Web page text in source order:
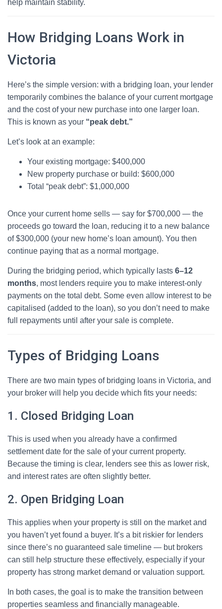
help maintain stability.
How Bridging Loans Work in
Victoria
Here’s the simple version: with a bridging loan, your lender
temporarily combines the balance of your current mortgage
and the cost of your new purchase into one larger loan.
This is known as your “peak debt.”
Let’s look at an example:
Your existing mortgage: $400,000
New property purchase or build: $600,000
Total “peak debt”: $1,000,000
Once your current home sells — say for $700,000 — the
proceeds go toward the loan, reducing it to a new balance
of $300,000 (your new home’s loan amount). You then
continue paying that as a normal mortgage.
During the bridging period, which typically lasts 6–12
months, most lenders require you to make interest-only
payments on the total debt. Some even allow interest to be
capitalised (added to the loan), so you don’t need to make
full repayments until after your sale is complete.
Types of Bridging Loans
There are two main types of bridging loans in Victoria, and
your broker will help you decide which fits your needs:
1. Closed Bridging Loan
This is used when you already have a confirmed
settlement date for the sale of your current property.
Because the timing is clear, lenders see this as lower risk,
and interest rates are often slightly better.
2. Open Bridging Loan
This applies when your property is still on the market and
you haven’t yet found a buyer. It’s a bit riskier for lenders
since there’s no guaranteed sale timeline — but brokers
can still help structure these effectively, especially if your
property has strong market demand or valuation support.
In both cases, the goal is to make the transition between
properties seamless and financially manageable.